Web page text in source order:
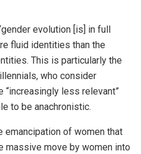
evolution [is] in full
fluid identities than the
This is particularly the
who consider
less relevant”
to be anachronistic.
emancipation of women that
massive move by women into